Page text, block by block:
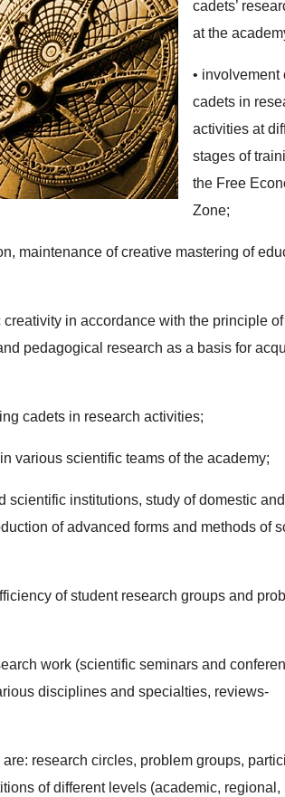
cadets’
at the
• involvement
cadets in
activities at
stages of
the Free
Zone;
maintenance of creative mastering of
in accordance with the principle
pedagogical research as a basis for
cadets in research activities;
various scientific teams of the academy;
scientific institutions, study of domestic
of advanced forms and methods of
of student research groups and
work (scientific seminars and
disciplines and specialties, reviews-
research circles, problem groups,
of different levels (academic, regional,